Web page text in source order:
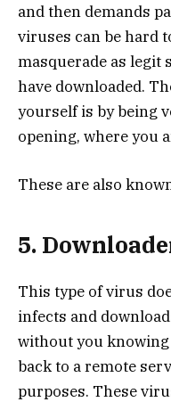
and then demands
viruses can be hard
masquerade as legit
have downloaded.
yourself is by being
opening, where you
These are also
5.
This type of virus
infects and
without you
back to a remote
purposes. These